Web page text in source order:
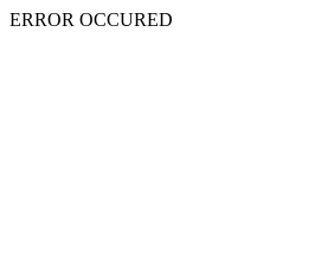
ERROR OCCURED